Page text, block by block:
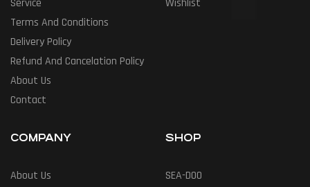
Service
Terms And Conditions
Delivery Policy
Refund And Cancelation Policy
About Us
Contact
Wishlist
COMPANY
About Us
SHOP
SEA-DOO